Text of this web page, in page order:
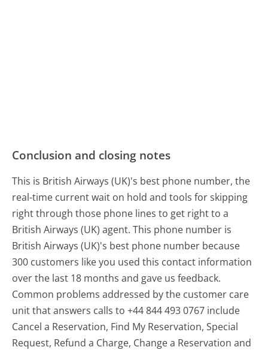
Conclusion and closing notes
This is British Airways (UK)'s best phone number, the
real-time current wait on hold and tools for skipping
right through those phone lines to get right to a
British Airways (UK) agent. This phone number is
British Airways (UK)'s best phone number because
300 customers like you used this contact information
over the last 18 months and gave us feedback.
Common problems addressed by the customer care
unit that answers calls to +44 844 493 0767 include
Cancel a Reservation, Find My Reservation, Special
Request, Refund a Charge, Change a Reservation and